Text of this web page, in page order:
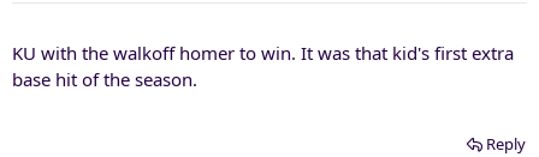
KU with the walkoff homer to win. It was that kid's first extra
base hit of the season.
Reply